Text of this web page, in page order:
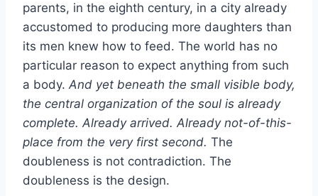
parents, in the eighth century, in a city already
accustomed to producing more daughters than
its men knew how to feed. The world has no
particular reason to expect anything from such
a body. And yet beneath the small visible body,
the central organization of the soul is already
complete. Already arrived. Already not-of-this-
place from the very first second. The
doubleness is not contradiction. The
doubleness is the design.